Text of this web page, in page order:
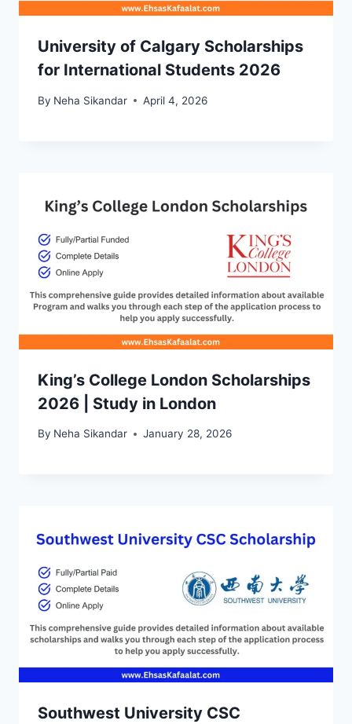
University of Calgary Scholarships
for International Students 2026
By Neha Sikandar April 4, 2026
King’s College London Scholarships
2026 | Study in London
By Neha Sikandar January 28, 2026
Southwest University CSC